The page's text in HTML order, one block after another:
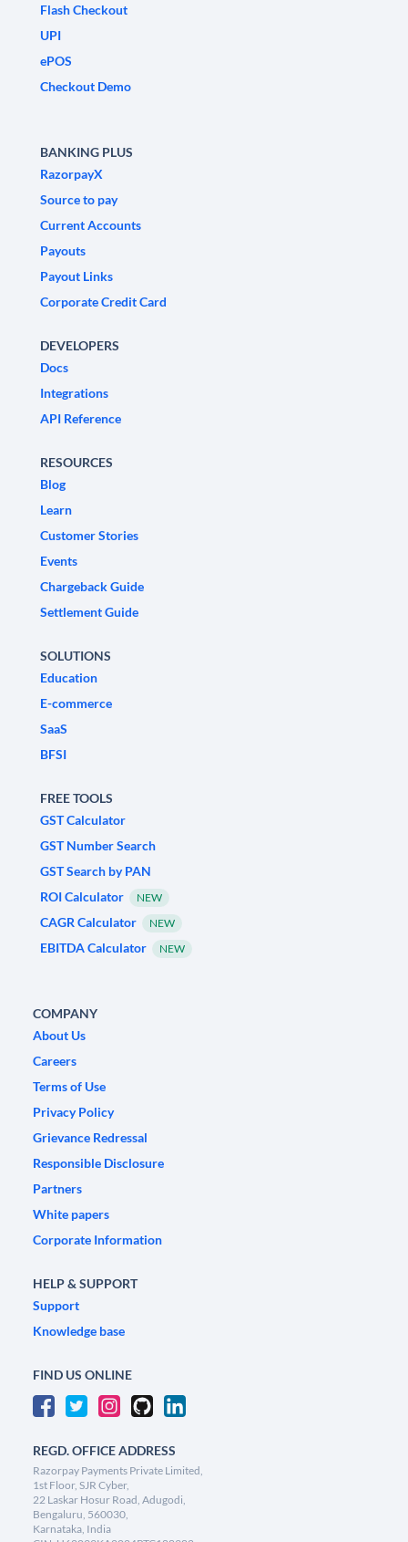
Flash Checkout
UPI
ePOS
Checkout Demo
BANKING PLUS
RazorpayX
Source to pay
Current Accounts
Payouts
Payout Links
Corporate Credit Card
DEVELOPERS
Docs
Integrations
API Reference
RESOURCES
Blog
Learn
Customer Stories
Events
Chargeback Guide
Settlement Guide
SOLUTIONS
Education
E-commerce
SaaS
BFSI
FREE TOOLS
GST Calculator
GST Number Search
GST Search by PAN
ROI Calculator
NEW
CAGR Calculator NEW
EBITDA Calculator NEW
COMPANY
About Us
Careers
Terms of Use
Privacy Policy
Grievance Redressal
Responsible Disclosure
Partners
White papers
Corporate Information
HELP & SUPPORT
Support
Knowledge base
FIND US ONLINE
REGD. OFFICE ADDRESS
Razorpay Payments Private Limited,
1st Floor, SJR Cyber,
22 Laskar Hosur Road, Adugodi,
Bengaluru, 560030,
Karnataka, India